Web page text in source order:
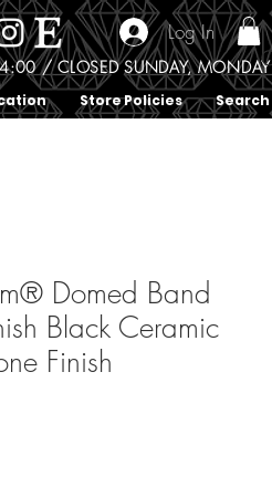
Store Policies Search
/ CLOSED SUNDAY, MONDAY
Log In
Domed Band
Black Ceramic
Finish